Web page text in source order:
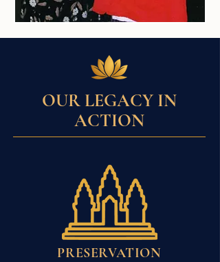
OUR LEGACY IN
ACTION
PRESERVATION